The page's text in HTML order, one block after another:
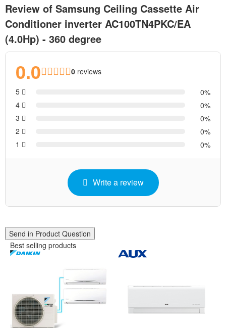
Review of Samsung Ceiling Cassette Air
Conditioner inverter AC100TN4PKC/EA
(4.0Hp) - 360 degree
0.0 0 reviews
5
0
4
0
3
0
2
0
1
0
Write a review
Send in Product Question
Best selling products